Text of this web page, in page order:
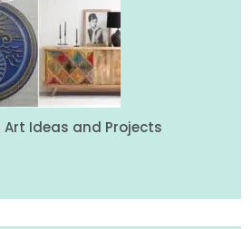
Ideas and Projects